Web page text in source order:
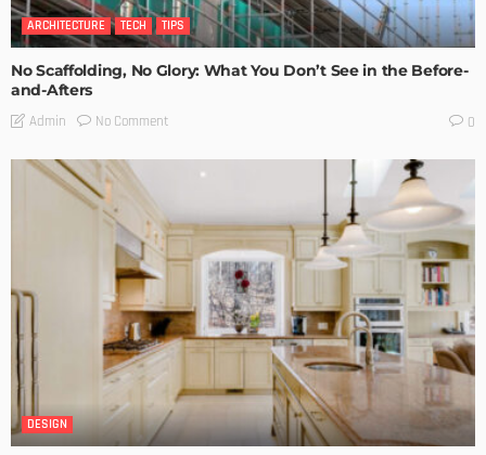
ARCHITECTURE TECH TIPS
No Scaffolding, No Glory: What You Don’t See in the Before-
and-Afters
Admin No Comment 0
DESIGN